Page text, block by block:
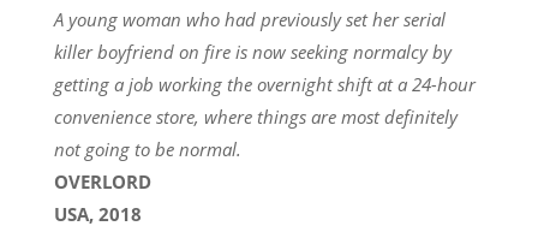
A young woman who had previously set her serial
killer boyfriend on fire is now seeking normalcy by
getting a job working the overnight shift at a 24-hour
convenience store, where things are most definitely
not going to be normal.
OVERLORD
USA, 2018